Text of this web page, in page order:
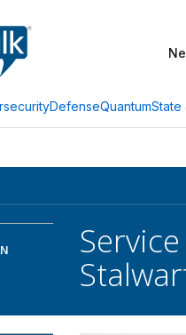
DefenseQuantumState